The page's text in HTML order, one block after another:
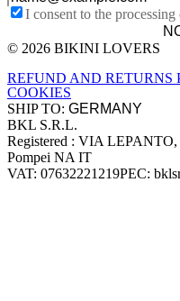
I consent to the
Site footer
© 2026 BIKINI LOVERS
REFUND AND RETURNS
COOKIES
SHIP TO:
Company
BKL S.R.L.
Registered : VIA
Pompei NA IT
VAT: 07632221219PEC: